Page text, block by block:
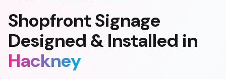
Shopfront Signage
Designed & Installed in
Hackney